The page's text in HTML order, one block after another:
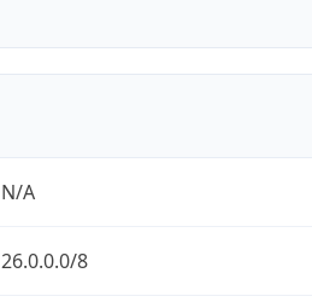
N/A
26.0.0.0/8